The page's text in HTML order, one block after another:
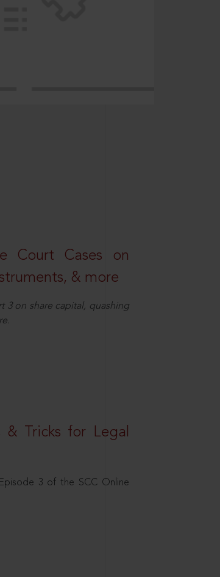
Court Cases on
& more
3 on share capital, quashing
& Tricks for Legal
3 of the SCC Online